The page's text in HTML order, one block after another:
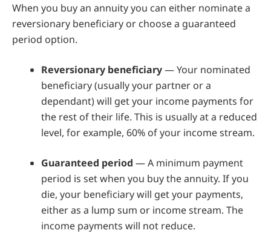
When you buy an annuity you can either nominate a
reversionary beneficiary or choose a guaranteed
period option.
Reversionary beneficiary— Your nominated
beneficiary (usually your partner or a
dependant) will get your income payments for
the rest of their life. This is usually at a reduced
level, for example, 60% of your income stream.
Guaranteed period — A minimum payment
period is set when you buy the annuity. If you
die, your beneficiary will get your payments,
either as a lump sum or income stream. The
income payments will not reduce.